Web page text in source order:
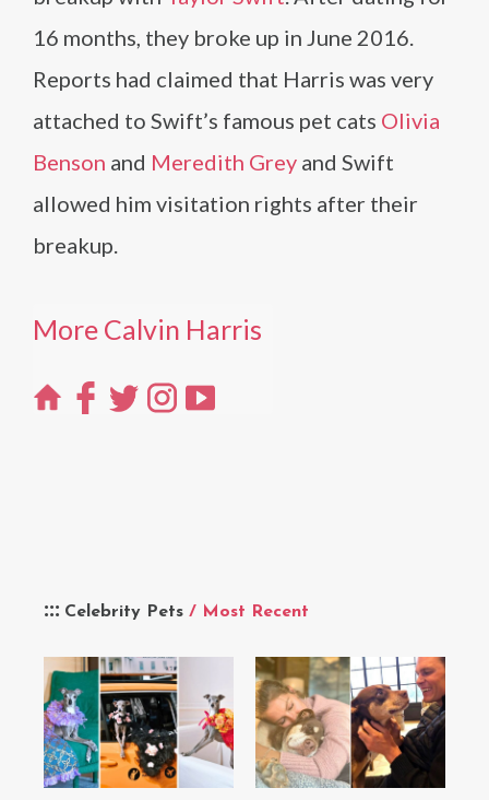
Celebrity Pets / Most Recent
16 months, they broke up in June 2016.
Reports had claimed that Harris was very
attached to Swift’s famous pet cats Olivia
Benson and Meredith Grey and Swift
allowed him visitation rights after their
breakup.
More Calvin Harris